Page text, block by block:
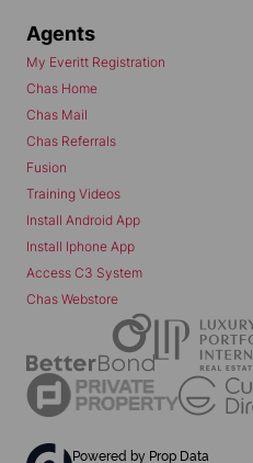
Agents
My Everitt Registration
Chas Home
Chas Mail
Chas Referrals
Fusion
Training Videos
Install Android App
Install Iphone App
Access C3 System
Chas Webstore
Powered by Prop Data